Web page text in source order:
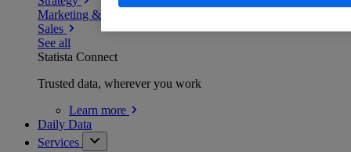
Marketing & PR
Sales
See all
Statista Connect
Trusted data, wherever you work
Learn more
Daily Data
Services